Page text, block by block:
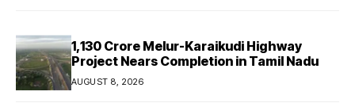
₹1,130 Crore Melur-Karaikudi Highway
Project Nears Completion in Tamil Nadu
AUGUST 8, 2026